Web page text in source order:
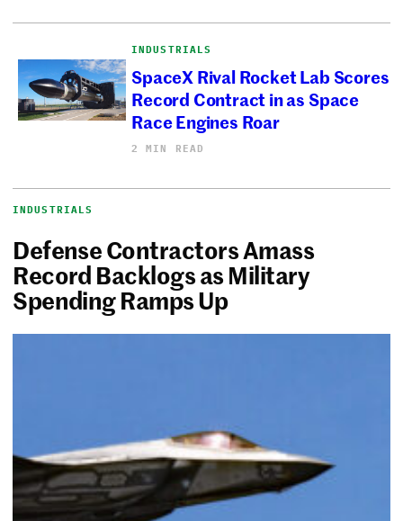
INDUSTRIALS
SpaceX Rival Rocket Lab Scores
Record Contract in as Space
Race Engines Roar
2 MIN READ
INDUSTRIALS
Defense Contractors Amass
Record Backlogs as Military
Spending Ramps Up